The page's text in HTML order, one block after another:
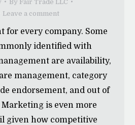
By Fair Trade LLC
Leave a comment
for every company. Some
identified with
are availability,
management, category
endorsement, and out of
is even more
given how competitive